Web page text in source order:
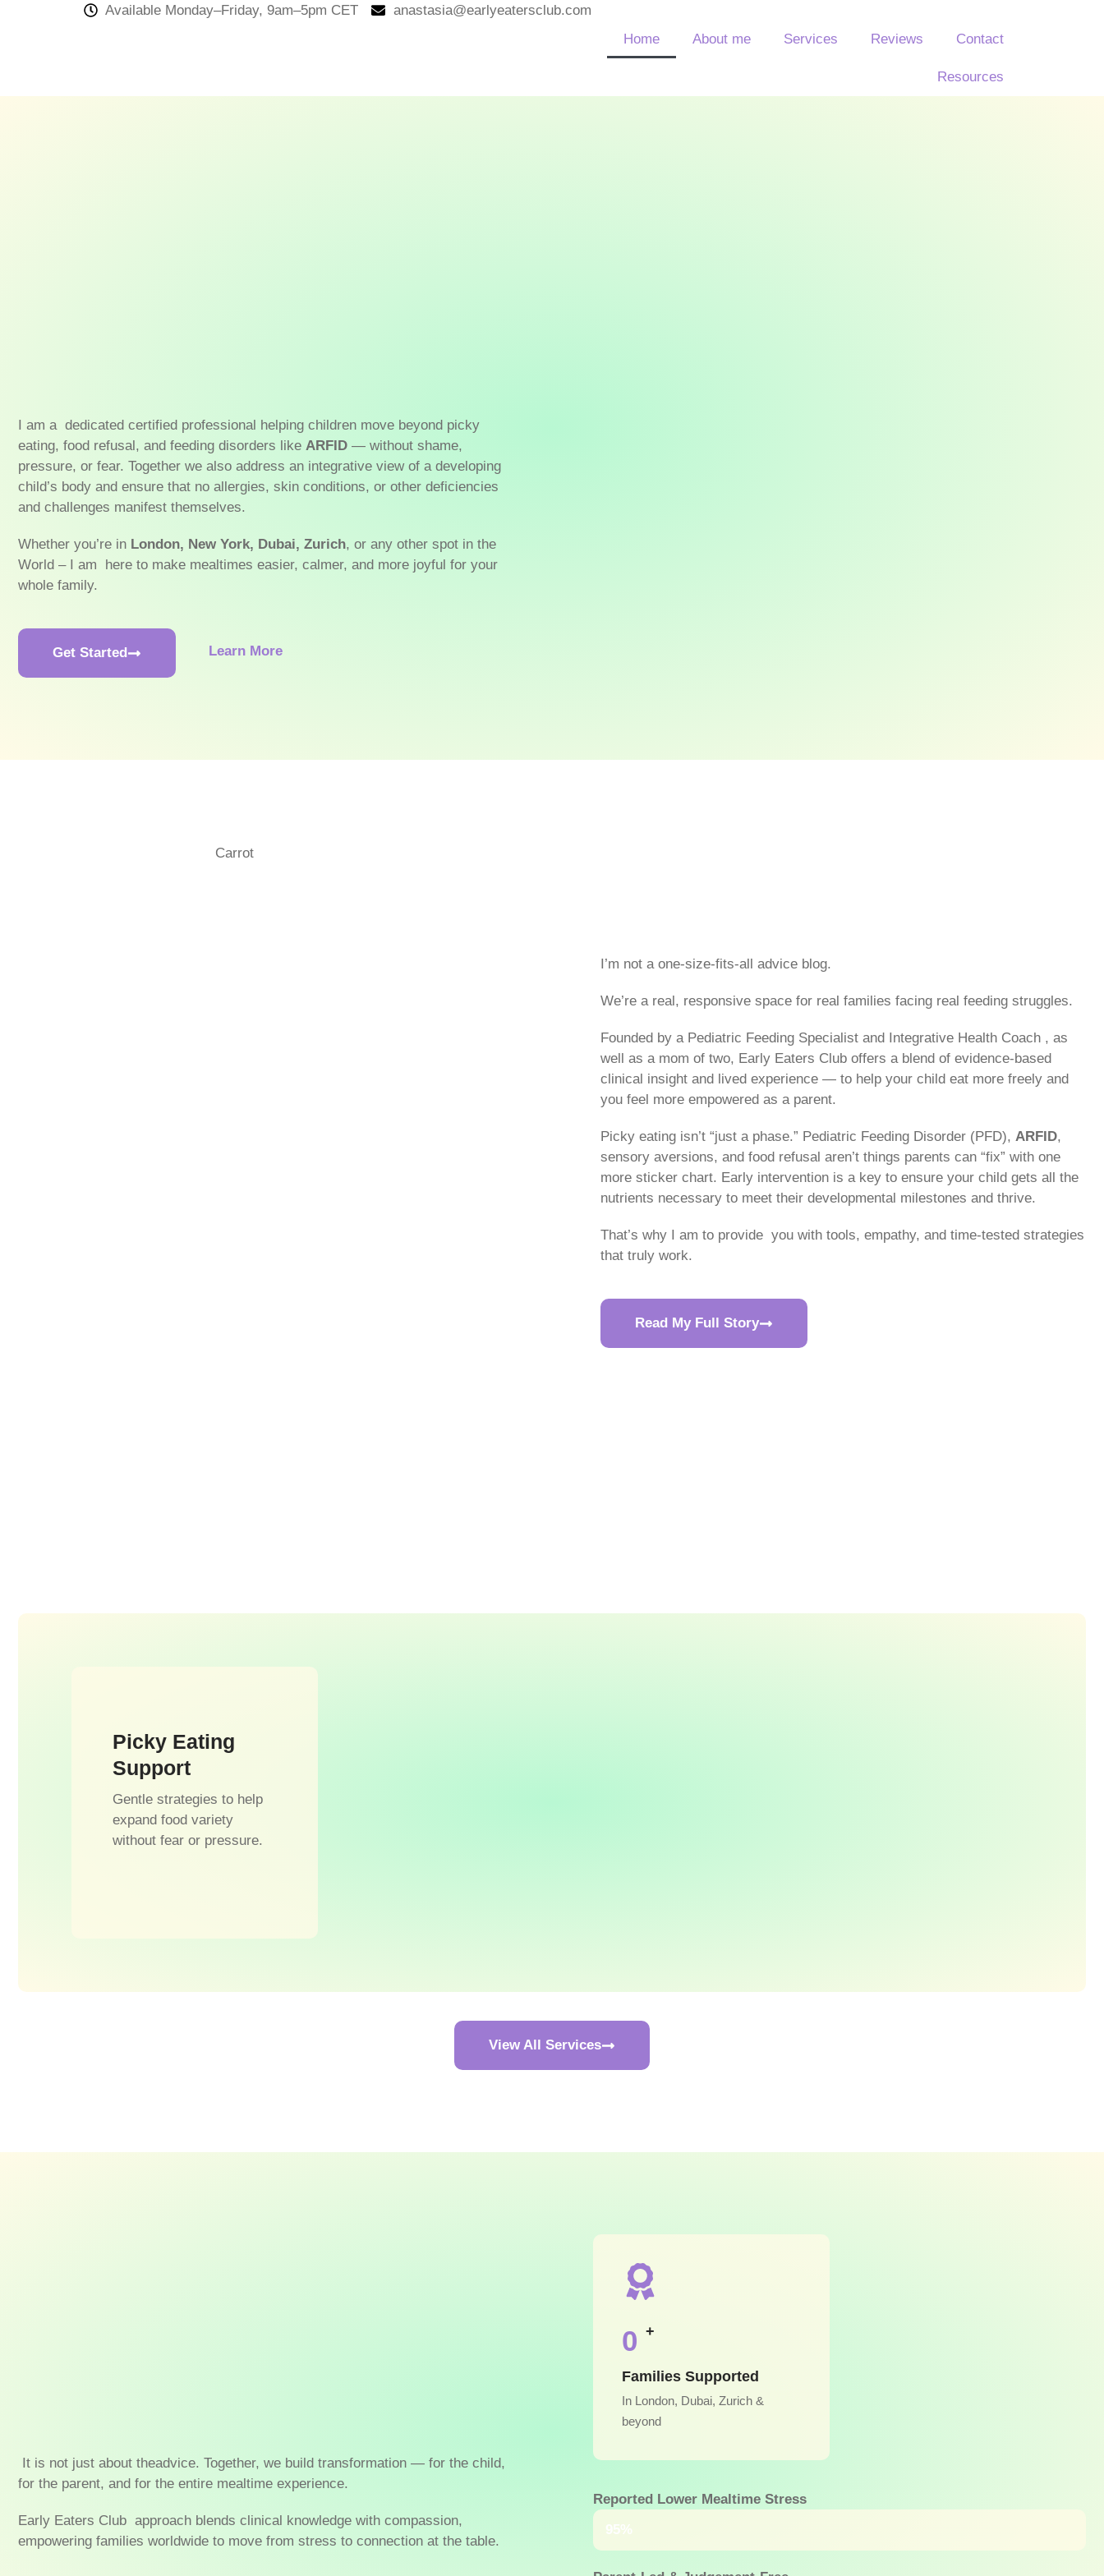
Available Monday–Friday, 9am–5pm CET
anastasia@earlyeatersclub.com
Home
About me Services Reviews Contact
Resources
I am a dedicated certified professional helping children move beyond picky
eating, food refusal, and feeding disorders like ARFID — without shame,
pressure, or fear. Together we also address an integrative view of a developing
child’s body and ensure that no allergies, skin conditions, or other deficiencies
and challenges manifest themselves.
Whether you’re in London, New York, Dubai, Zurich, or any other spot in the
World – I am here to make mealtimes easier, calmer, and more joyful for your
whole family.
Get Started Learn More
I’m not a one-size-fits-all advice blog.
We’re a real, responsive space for real families facing real feeding struggles.
Founded by a Pediatric Feeding Specialist and Integrative Health Coach , as
well as a mom of two, Early Eaters Club offers a blend of evidence-based
clinical insight and lived experience — to help your child eat more freely and
you feel more empowered as a parent.
Picky eating isn’t “just a phase.” Pediatric Feeding Disorder (PFD), ARFID,
sensory aversions, and food refusal aren’t things parents can “fix” with one
more sticker chart. Early intervention is a key to ensure your child gets all the
nutrients necessary to meet their developmental milestones and thrive.
That’s why I am to provide you with tools, empathy, and time-tested strategies
that truly work.
Read My Full Story
Picky Eating
Support
Gentle strategies to help
expand food variety
without fear or pressure.
View All Services
It is not just about theadvice. Together, we build transformation — for the child,
for the parent, and for the entire mealtime experience.
Early Eaters Club approach blends clinical knowledge with compassion,
empowering families worldwide to move from stress to connection at the table.
0 +
Families Supported
In London, Dubai, Zurich &
beyond
Reported Lower Mealtime Stress
Within just a few weeks
95%